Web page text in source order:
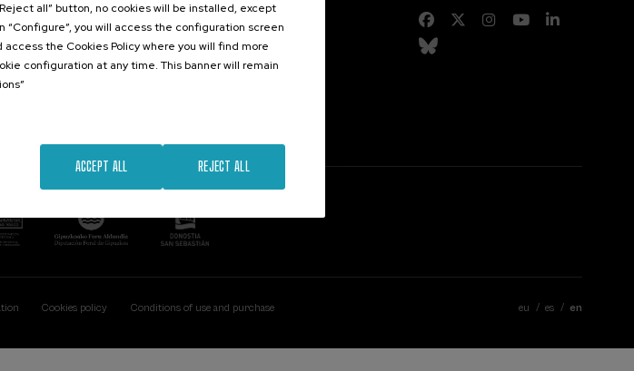
Previous activities
Cookies policy Conditions of use and purchase eu es en
all” button, no cookies will be installed, except
you will access the configuration screen
the Cookies Policy where you will find more
configuration at any time. This banner will remain
REJECT ALL
ACCEPT ALL